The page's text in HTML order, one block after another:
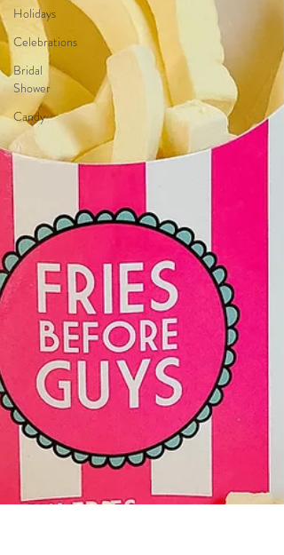
Holidays
Celebrations
Bridal
Shower
Candy